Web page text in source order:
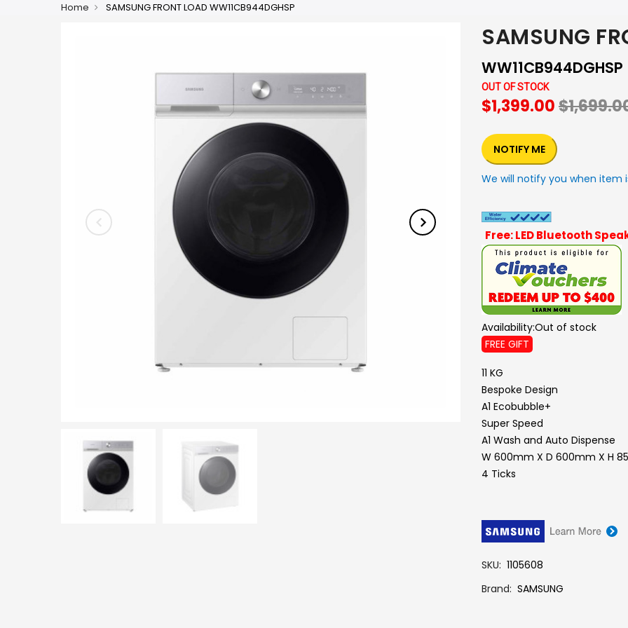
Home SAMSUNG FRONT LOAD WW11CB944DGHSP
SAMSUNG
WW11CB944DGHSP
OUT OF STOCK
$1,399.00
NOTIFY ME
We will notify you when item
Free: LED Bluetooth
Availability:Out of stock
FREE GIFT
11 KG
Bespoke Design
A1 Ecobubble+
Super Speed
A1 Wash and Auto Dispense
W 600mm X D 600mm X H
4 Ticks
SKU 1105608
Brand SAMSUNG